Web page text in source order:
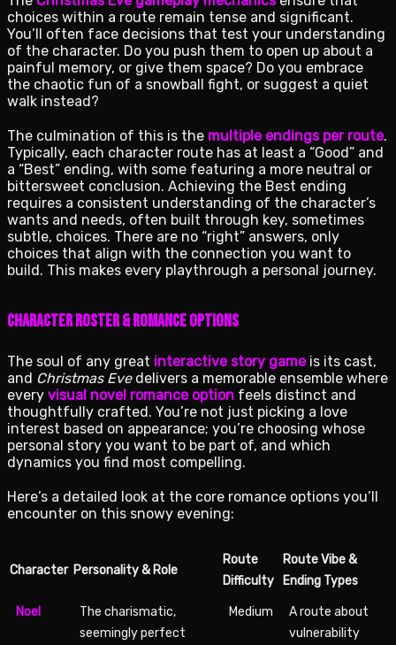
choices within a route remain tense and significant.
You’ll often face decisions that test your understanding
of the character. Do you push them to open up about a
painful memory, or give them space? Do you embrace
the chaotic fun of a snowball fight, or suggest a quiet
walk instead?
The culmination of this is the multiple endings per route.
Typically, each character route has at least a “Good” and
a “Best” ending, with some featuring a more neutral or
bittersweet conclusion. Achieving the Best ending
requires a consistent understanding of the character’s
wants and needs, often built through key, sometimes
subtle, choices. There are no “right” answers, only
choices that align with the connection you want to
build. This makes every playthrough a personal journey.
Character Roster & Romance Options
The soul of any great interactive story gameis its cast,
and Christmas Evedelivers a memorable ensemble where
every visual novel romance option feels distinct and
thoughtfully crafted. You’re not just picking a love
interest based on appearance; you’re choosing whose
personal story you want to be part of, and which
dynamics you find most compelling.
Here’s a detailed look at the core romance options you’ll
encounter on this snowy evening:
Character Personality & Role
Route
Difficulty
Route Vibe &
Ending Types
Noel
The charismatic,
seemingly perfect
Medium
A route about
vulnerability